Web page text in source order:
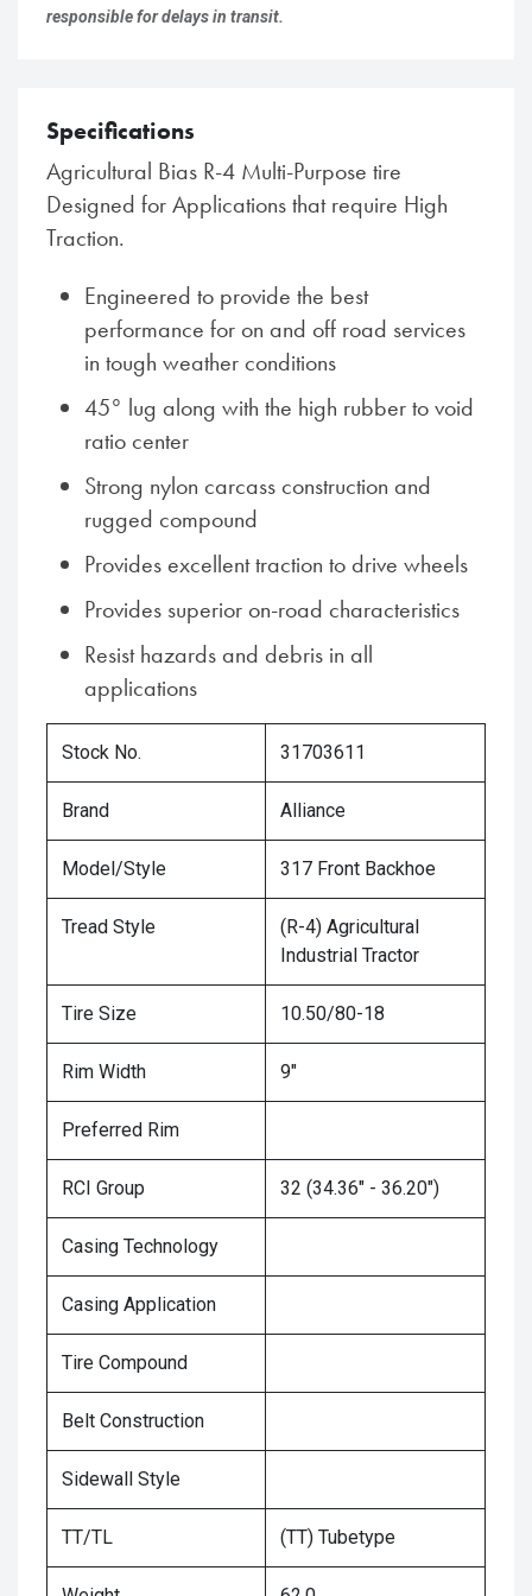
responsible for delays in transit.
Specifications
Agricultural Bias R-4 Multi-Purpose tire
Designed for Applications that require High
Traction.
Engineered to provide the best
performance for on and off road services
in tough weather conditions
45° lug along with the high rubber to void
ratio center
Strong nylon carcass construction and
rugged compound
Provides excellent traction to drive wheels
Provides superior on-road characteristics
Resist hazards and debris in all
applications
Stock No. 31703611
Brand Alliance
Model/Style 317 Front Backhoe
Tread Style
(R-4) Agricultural
Industrial Tractor
Tire Size 10.50/80-18
Rim Width 9"
Preferred Rim
RCI Group 32 (34.36" - 36.20")
Casing Technology
Casing Application
Tire Compound
Belt Construction
Sidewall Style
TT/TL (TT) Tubetype